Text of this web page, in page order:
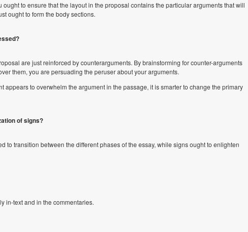
ought to ensure that the layout in the proposal contains the particular arguments that will
ought to form the body sections.
are just reinforced by counterarguments. By brainstorming for counter-arguments
them, you are persuading the peruser about your arguments.
appears to overwhelm the argument in the passage, it is smarter to change the primary
of signs?
to transition between the different phases of the essay, while signs ought to enlighten
in-text and in the commentaries.